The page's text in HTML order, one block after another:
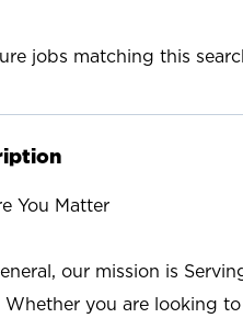
jobs matching this
You Matter
our mission is
Whether you are looking